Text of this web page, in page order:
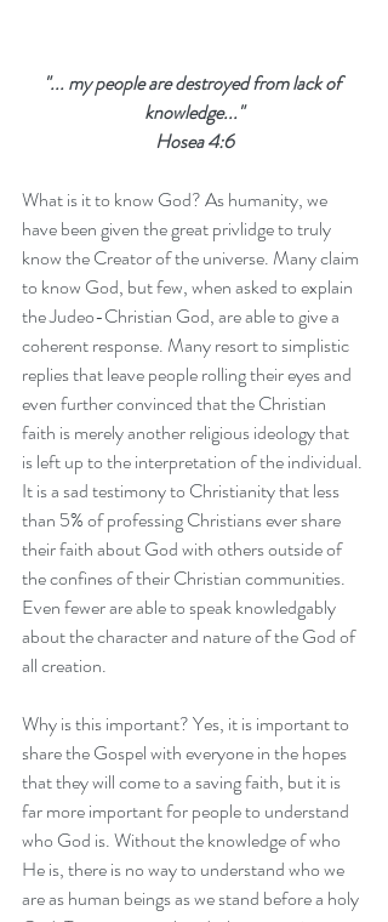
"... my people are destroyed from lack of
knowledge..."
Hosea 4:6
What is it to know God? As humanity, we
have been given the great privlidge to truly
know the Creator of the universe. Many claim
to know God, but few, when asked to explain
the Judeo-Christian God, are able to give a
coherent response. Many resort to simplistic
replies that leave people rolling their eyes and
even further convinced that the Christian
faith is merely another religious ideology that
is left up to the interpretation of the individual.
It is a sad testimony to Christianity that less
than 5% of professing Christians ever share
their faith about God with others outside of
the confines of their Christian communities.
Even fewer are able to speak knowledgably
about the character and nature of the God of
all creation.
Why is this important? Yes, it is important to
share the Gospel with everyone in the hopes
that they will come to a saving faith, but it is
far more important for people to understand
who God is. Without the knowledge of who
He is, there is no way to understand who we
are as human beings as we stand before a holy